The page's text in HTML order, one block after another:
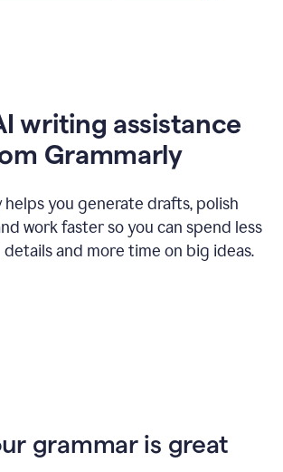
writing assistance
Grammarly
helps you generate drafts, polish
work faster so you can spend less
details and more time on big ideas.
grammar is great